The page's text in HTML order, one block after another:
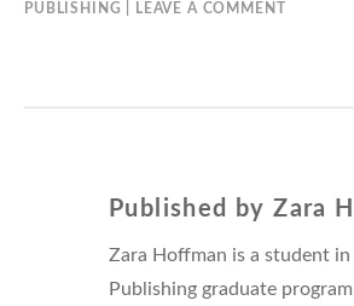
PUBLISHING
LEAVE A COMMENT
Published byZara
Zara Hoffman is a student
Publishing graduate